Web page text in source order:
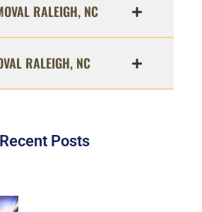
RALEIGH, NC
RALEIGH, NC
Recent Posts